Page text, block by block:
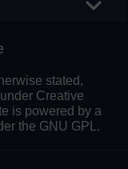
stated,
Creative
is powered by a
the GNU GPL.